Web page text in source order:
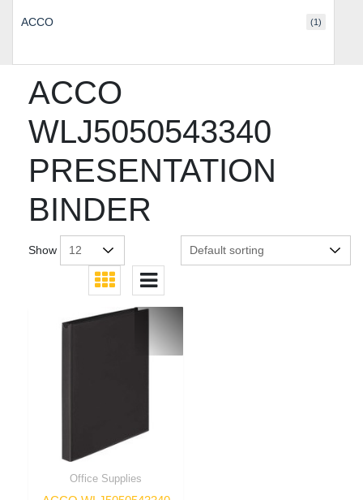
ACCO
WLJ5050543340
PRESENTATION
BINDER
Show
Office Supplies
ACCO (1)